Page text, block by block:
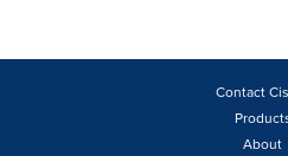
Contact
About